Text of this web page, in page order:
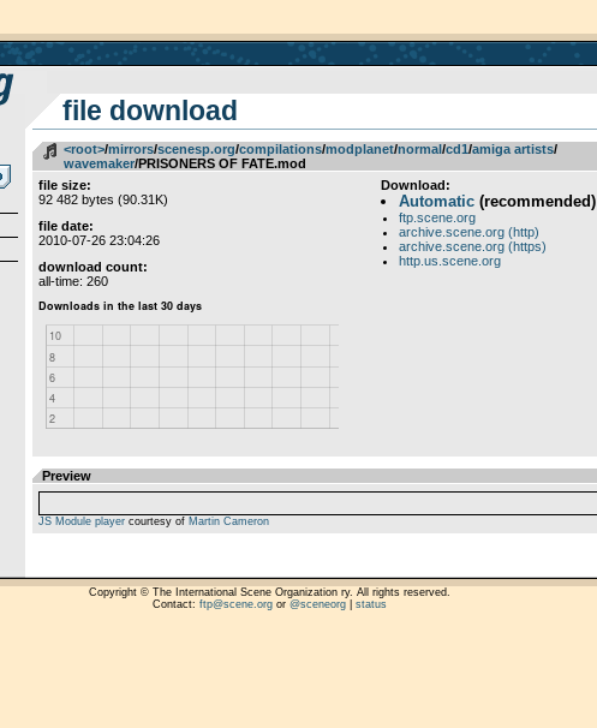
file download
<root>­/­mirrors­/­scenesp.org­/­compilations­/­modplanet­/­normal­/­cd1­/­amiga artists­/­
wavemaker/PRISONERS OF FATE.mod
file size:
92 482 bytes (90.31K)
file date:
2010-07-26 23:04:26
download count:
all-time: 260
Download:
Automatic(recommended)
ftp.scene.org
archive.scene.org (http)
archive.scene.org (https)
http.us.scene.org
Preview
JS Module playercourtesy of Martin Cameron
Copyright © The International Scene Organization ry. All rights reserved.
Contact: ftp@scene.orgor @sceneorg| status